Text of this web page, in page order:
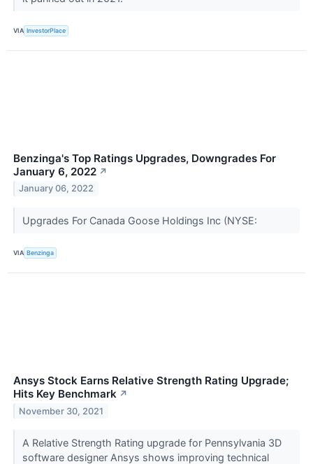
VIA InvestorPlace
Benzinga's Top Ratings Upgrades, Downgrades For
January 6, 2022 ↗
January 06, 2022
Upgrades For Canada Goose Holdings Inc (NYSE:
VIA Benzinga
Ansys Stock Earns Relative Strength Rating Upgrade;
Hits Key Benchmark ↗
November 30, 2021
A Relative Strength Rating upgrade for Pennsylvania 3D
software designer Ansys shows improving technical